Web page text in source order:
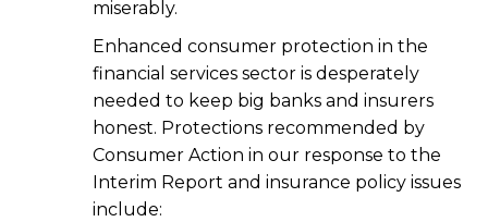
miserably.
Enhanced consumer protection in the
financial services sector is desperately
needed to keep big banks and insurers
honest. Protections recommended by
Consumer Action in our response to the
Interim Report and insurance policy issues
include: